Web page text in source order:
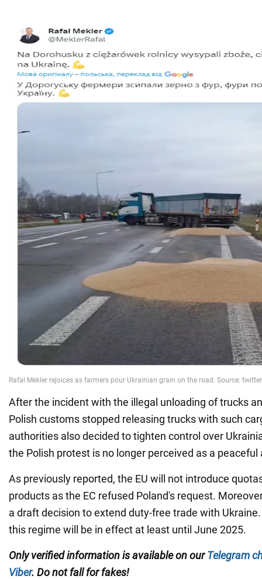
After the incident with the illegal unloading of trucks
Polish customs stopped releasing trucks with such
authorities also decided to tighten control over
the Polish protest is no longer perceived as a peaceful
As previously reported, the EU will not introduce
products as the EC refused Poland's request.
a draft decision to extend duty-free trade with
this regime will be in effect at least until June 2025.
Only verified information is available on ourTelegram
Viber. Do not fall for fakes!